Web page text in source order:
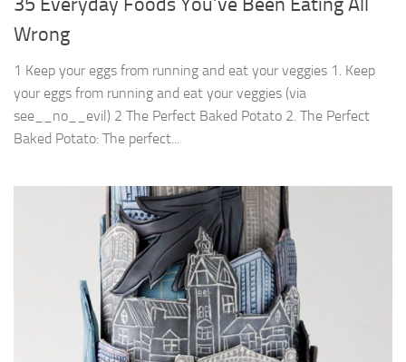
Wrong
1 Keep your eggs from running and eat your veggies 1. Keep
your eggs from running and eat your veggies (via
see__no__evil) 2 The Perfect Baked Potato 2. The Perfect
Baked Potato: The perfect...